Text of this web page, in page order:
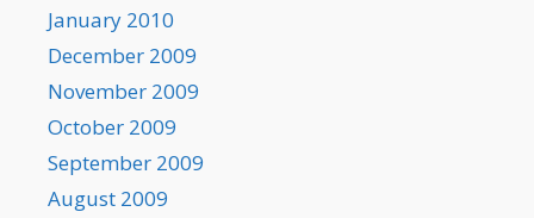
January 2010
December 2009
November 2009
October 2009
September 2009
August 2009